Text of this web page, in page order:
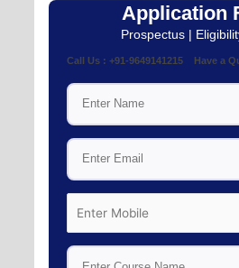
Application
Prospectus |
Call Us : +91-9649141215 Have a